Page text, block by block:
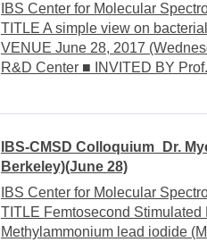
IBS Center for Molecular
TITLE A simple view on
VENUE June 28, 2017
R&D Center ■ INVITED BY
IBS-CMSD Colloquium_Dr.
Berkeley)(June 28)
IBS Center for Molecular
TITLE Femtosecond
Methylammonium lead iodide